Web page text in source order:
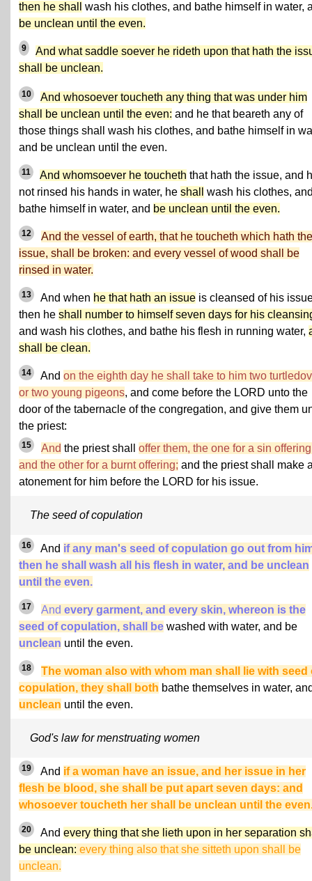
then he shall
wash his clothes, and bathe himself in water,
be unclean until the even.
9
And what saddle soever he rideth upon that hath the
shall be unclean.
10
And whosoever toucheth any thing that was under him
shall be unclean until the even: and he that beareth any of
those things shall wash his clothes, and bathe himself in
and be unclean until the even.
11 And whomsoever he toucheth that hath the issue, and
not rinsed his hands in water, he shall
wash his clothes,
bathe himself in water, and be unclean until the even.
12
And the vessel of earth, that he toucheth which hath the
issue, shall be broken: and every vessel of wood shall be
rinsed in water.
13 And when he that hath an issue is cleansed of his
then he shall number to himself seven days for his
and wash his clothes, and bathe his flesh in running water,
shall be clean.
14 And on the eighth day he shall take to him two
or two young pigeons, and come before the LORD unto the
door of the tabernacle of the congregation, and give them
the priest:
15 And the priest shall offer them, the one for a sin
and the other for a burnt offering; and the priest shall make
atonement for him before the LORD for his issue.
The seed of copulation
16 And if any man's seed of copulation go out from
then he shall wash all his flesh in water, and be unclean
until the even.
17 And every garment, and every skin, whereon is the
seed of copulation, shall be washed with water, and be
unclean until the even.
18
The woman also with whom man shall lie with seed
copulation, they shall both bathe themselves in water,
unclean until the even.
God's law for menstruating women
19 And if a woman have an issue, and her issue in her
flesh be blood, she shall be put apart seven days: and
whosoever toucheth her shall be unclean until the
20 And every thing that she lieth upon in her separation
be unclean: every thing also that she sitteth upon shall be
unclean.